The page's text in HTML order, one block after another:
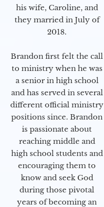
his wife, Caroline, and
they married in July of
2018.
Brandon first felt the call
to ministry when he was
a senior in high school
and has served in several
different official ministry
positions since. Brandon
is passionate about
reaching middle and
high school students and
encouraging them to
know and seek God
during those pivotal
years of becoming an